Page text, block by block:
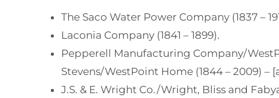
The Saco Water Power Company (1837 –
Laconia Company (1841 – 1899).
Pepperell Manufacturing Company/
Stevens/WestPoint Home (1844 – 2009) –
J.S. & E. Wright Co./Wright, Bliss and